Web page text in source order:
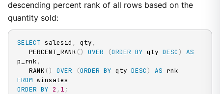
descending percent rank of all rows based on the
quantity sold:
SELECT salesid , qty ,
   PERCENT_RANK
() OVER (ORDER BY qty DESC)
AS
p_rnk ,
   RANK
() OVER (ORDER BY qty DESC) AS
FROM
ORDER BY 2 , 1 ;